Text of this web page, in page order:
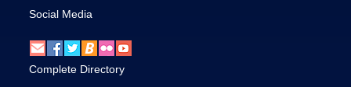
Social Media
Complete Directory